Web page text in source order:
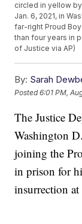
circled in yellow
Jan. 6, 2021, in
far-right Proud
than four years in
of Justice via AP)
By: Sarah
Posted6:01 PM,
The Justice
Washington
joining the
in prison for
insurrection